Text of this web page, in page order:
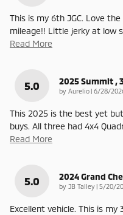
This is my 6th JGC. Love
mileage!! Little jerky at low
Read More
5.0 2025 Summit ,
by Aurelio | on
6/28/
This 2025 is the best yet
buys. All three had 4x4
Read More
5.0 2024 Grand
by JB Talley | on
5/20/
Excellent vehicle. This is my